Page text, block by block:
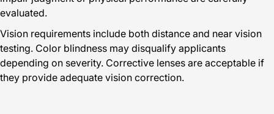
evaluated.
Vision requirements include both distance and near vision
testing. Color blindness may disqualify applicants
depending on severity. Corrective lenses are acceptable if
they provide adequate vision correction.